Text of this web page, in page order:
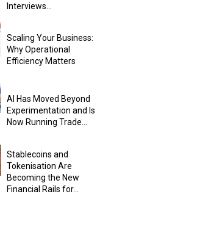
Interviews...
Scaling Your Business:
Why Operational
Efficiency Matters
AI Has Moved Beyond
Experimentation and Is
Now Running Trade...
Stablecoins and
Tokenisation Are
Becoming the New
Financial Rails for...